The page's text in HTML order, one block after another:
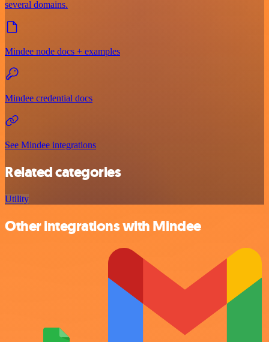
several domains.
Mindee node docs + examples
Mindee credential docs
See Mindee integrations
Related categories
Utility
Other integrations with Mindee